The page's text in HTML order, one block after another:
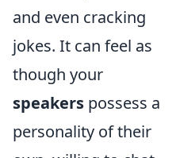
and even cracking
jokes. It can feel as
though your
speakers possess a
personality of their